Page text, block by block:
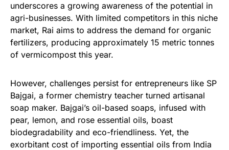
underscores a growing awareness of the potential in
agri-businesses. With limited competitors in this niche
market, Rai aims to address the demand for organic
fertilizers, producing approximately 15 metric tonnes
of vermicompost this year.
However, challenges persist for entrepreneurs like SP
Bajgai, a former chemistry teacher turned artisanal
soap maker. Bajgai’s oil-based soaps, infused with
pear, lemon, and rose essential oils, boast
biodegradability and eco-friendliness. Yet, the
exorbitant cost of importing essential oils from India